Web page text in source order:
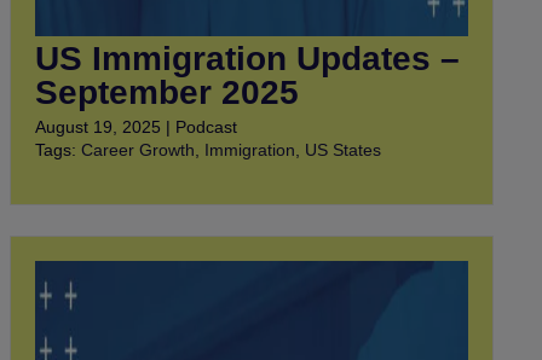
US Immigration Updates –
September 2025
August 19, 2025 | Podcast
Tags: Career Growth Immigration US States